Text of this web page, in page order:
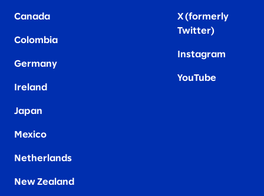
Canada
Colombia
Germany
Ireland
Japan
Mexico
Netherlands
New Zealand
X (formerly
Twitter)
Instagram
YouTube